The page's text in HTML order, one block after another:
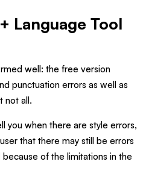
Language Tool
well: the free version
punctuation errors as well as
not all.
you when there are style errors,
that there may still be errors
of the limitations in the